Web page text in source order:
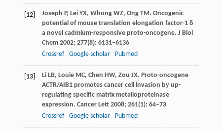
[12] Joseph P, Lei YX, Whong WZ, Ong TM. Oncogenic
potential of mouse translation elongation factor-1 δ
a novel cadmium-responsive proto-oncogene. J Biol
Chem 2002; 277(8): 6131–6136
Crossref
Google scholar Pubmed
[13] Li LB, Louie MC, Chen HW, Zou JX. Proto-oncogene
ACTR/AIB1 promotes cancer cell invasion by up-
regulating specific matrix metalloproteinase
expression. Cancer Lett 2008; 261(1): 64–73
Crossref
Google scholar Pubmed